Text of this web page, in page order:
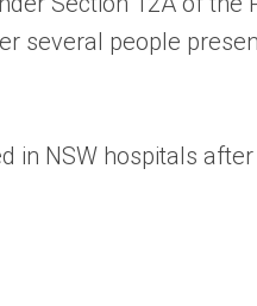
several people
in NSW hospitals